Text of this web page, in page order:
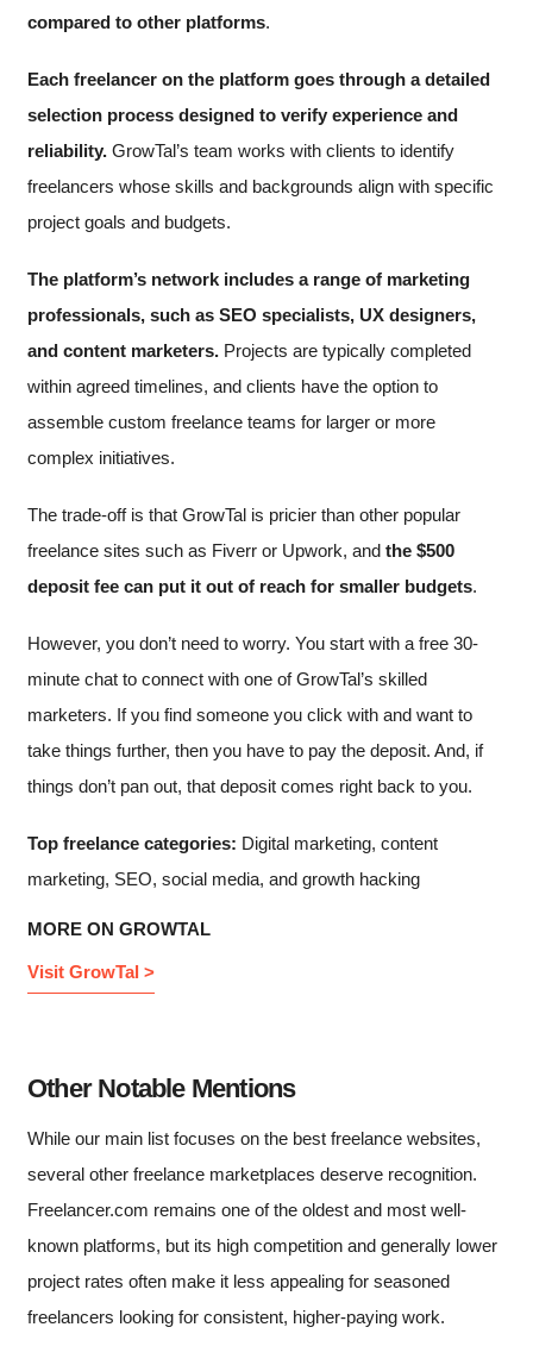
compared to other platforms.
Each freelancer on the platform goes through a detailed
selection process designed to verify experience and
reliability. GrowTal’s team works with clients to identify
freelancers whose skills and backgrounds align with specific
project goals and budgets.
The platform’s network includes a range of marketing
professionals, such as SEO specialists, UX designers,
and content marketers. Projects are typically completed
within agreed timelines, and clients have the option to
assemble custom freelance teams for larger or more
complex initiatives.
The trade-off is that GrowTal is pricier than other popular
freelance sites such as Fiverr or Upwork, and the $500
deposit fee can put it out of reach for smaller budgets.
However, you don’t need to worry. You start with a free 30-
minute chat to connect with one of GrowTal’s skilled
marketers. If you find someone you click with and want to
take things further, then you have to pay the deposit. And, if
things don’t pan out, that deposit comes right back to you.
Top freelance categories: Digital marketing, content
marketing, SEO, social media, and growth hacking
MORE ON GROWTAL
Visit GrowTal >
Other Notable Mentions
While our main list focuses on the best freelance websites,
several other freelance marketplaces deserve recognition.
Freelancer.com remains one of the oldest and most well-
known platforms, but its high competition and generally lower
project rates often make it less appealing for seasoned
freelancers looking for consistent, higher-paying work.